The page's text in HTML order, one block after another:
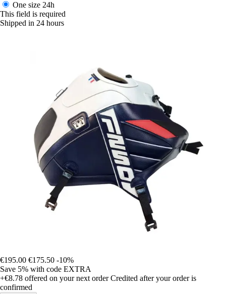
One size 24h
This field is required
Shipped in 24 hours
€195.00 €175.50 -10%
Save 5% with code EXTRA
+€8.78 offered on your next order Credited after your order is
confirmed